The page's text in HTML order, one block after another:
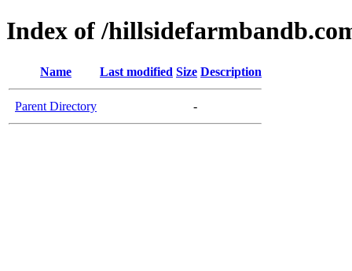
Index of /
Name Last modified Size Description
Parent Directory -